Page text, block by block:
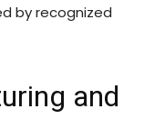
by recognized
and